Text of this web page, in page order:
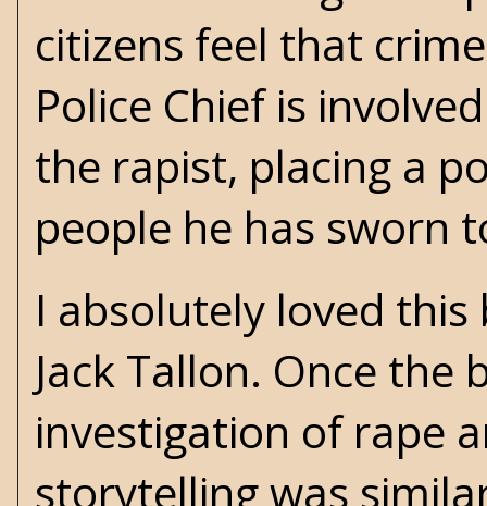
citizens feel that
Police Chief is
the rapist, placing a
people he has sworn
I absolutely loved
Jack Tallon. Once
investigation of rape
storytelling was